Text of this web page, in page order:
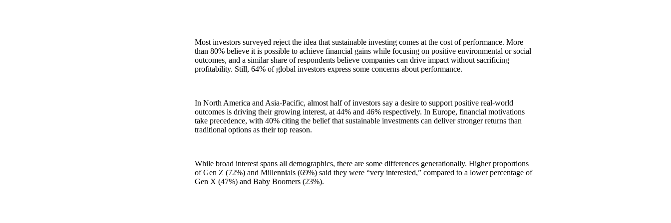
Most investors surveyed reject the idea that sustainable investing comes at the cost of performance. More
than 80% believe it is possible to achieve financial gains while focusing on positive environmental or social
outcomes, and a similar share of respondents believe companies can drive impact without sacrificing
profitability. Still, 64% of global investors express some concerns about performance.
In North America and Asia-Pacific, almost half of investors say a desire to support positive real-world
outcomes is driving their growing interest, at 44% and 46% respectively. In Europe, financial motivations
take precedence, with 40% citing the belief that sustainable investments can deliver stronger returns than
traditional options as their top reason.
While broad interest spans all demographics, there are some differences generationally. Higher proportions
of Gen Z (72%) and Millennials (69%) said they were “very interested,” compared to a lower percentage of
Gen X (47%) and Baby Boomers (23%).